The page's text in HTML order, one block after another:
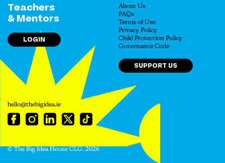
Teachers
& Mentors
LOGIN
About Us
FAQs
Terms of Use
Privacy Policy
Child Protection Policy
Governance Code
SUPPORT US
hello@thebigidea.ie
© The Big Idea House CLG. 2026